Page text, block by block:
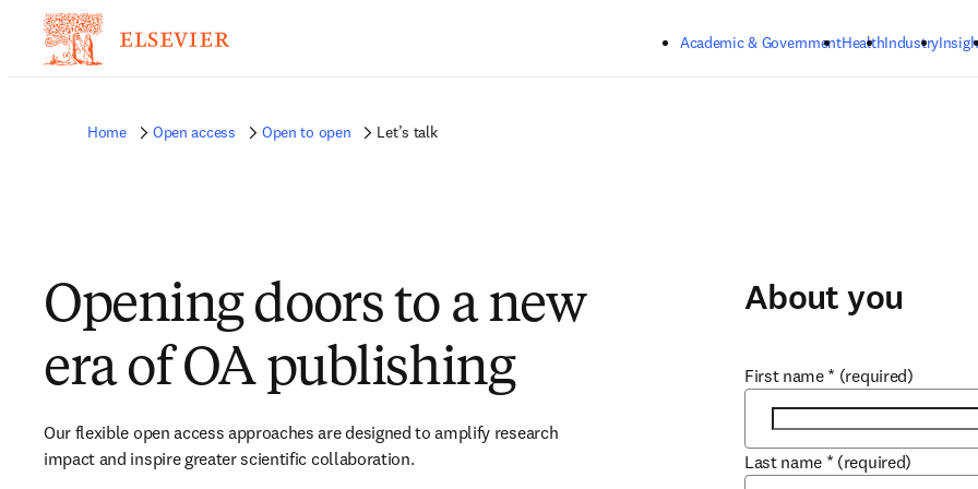
Academic & GovernmentHealthIndustry
Home Open access Open to open Let’s talk
Opening doors to a new
era of OA publishing
Our flexible open access approaches are designed to amplify research
impact and inspire greater scientific collaboration.
About you
First name * (required)
Last name * (required)